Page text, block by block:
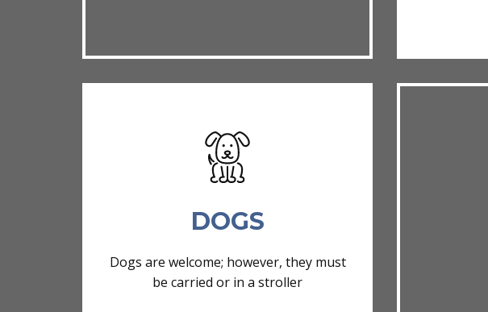
DOGS
Dogs are welcome; however, they must
be carried or in a stroller